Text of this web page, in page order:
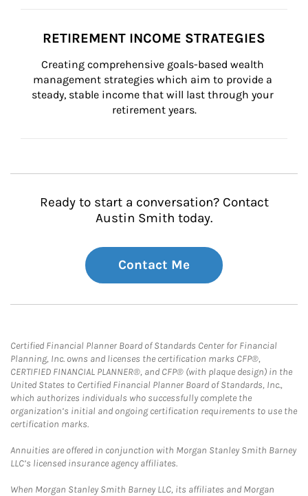
RETIREMENT INCOME STRATEGIES
Creating comprehensive goals-based wealth
management strategies which aim to provide a
steady, stable income that will last through your
retirement years.
Ready to start a conversation? Contact
Austin Smith today.
Contact Me
Certified Financial Planner Board of Standards Center for Financial
Planning, Inc. owns and licenses the certification marks CFP®,
CERTIFIED FINANCIAL PLANNER®, and CFP® (with plaque design) in the
United States to Certified Financial Planner Board of Standards, Inc.,
which authorizes individuals who successfully complete the
organization’s initial and ongoing certification requirements to use the
certification marks.
Annuities are offered in conjunction with Morgan Stanley Smith Barney
LLC’s licensed insurance agency affiliates.
When Morgan Stanley Smith Barney LLC, its affiliates and Morgan